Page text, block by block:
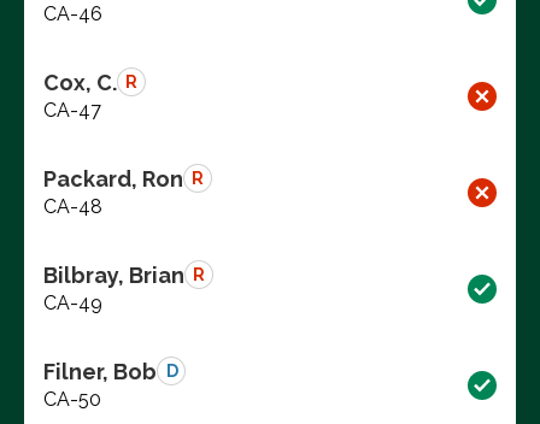
CA-46
Cox, C. R
CA-47
Packard, Ron R
CA-48
Bilbray, Brian R
CA-49
Filner, Bob D
CA-50